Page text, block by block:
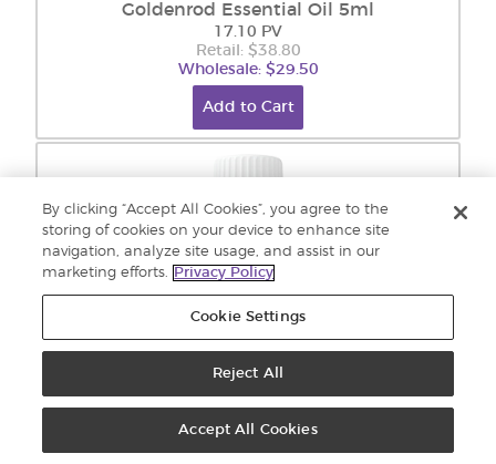
Goldenrod Essential Oil 5ml
17.10 PV
Retail: $38.80
Wholesale: $29.50
Add to Cart
Grapefruit Essential Oil 15 ml
19.40 PV
Retail: $42.70
By clicking “Accept All Cookies”, you agree to the
storing of cookies on your device to enhance site
navigation, analyze site usage, and assist in our
marketing efforts.
Privacy Policy
Cookie Settings
Reject All
Accept All Cookies